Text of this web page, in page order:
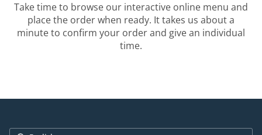
Take time to browse our interactive online menu and
place the order when ready. It takes us about a
minute to confirm your order and give an individual
time.